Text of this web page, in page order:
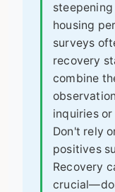
housing
surveys
recovery
combine
inquiries
Don't rely
positives
Recovery